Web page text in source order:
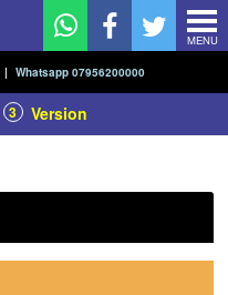
MENU
| Whatsapp 07956200000
3 Version